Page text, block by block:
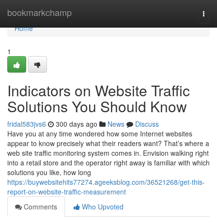
bookmarkchamp
Home
Home
1
Indicators on Website Traffic
Solutions You Should Know
fridal583jvs6 300 days ago News
Discuss
Have you at any time wondered how some Internet websites
appear to know precisely what their readers want? That’s where a
web site traffic monitoring system comes in. Envision walking right
into a retail store and the operator right away is familiar with which
solutions you like, how long
https://buywebsitehits77274.ageeksblog.com/36521268/get-this-
report-on-website-traffic-measurement
Comments
Who Upvoted